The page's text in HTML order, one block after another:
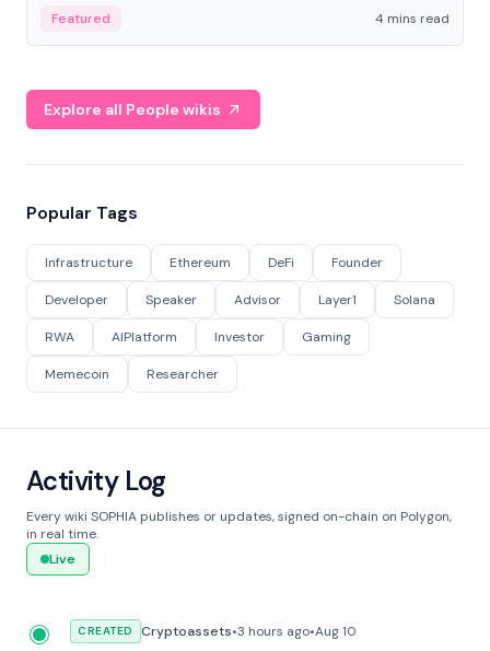
economy.
Featured 4 mins read
Explore all People wikis
Popular Tags
Infrastructure Ethereum DeFi Founder
Developer Speaker Advisor Layer1 Solana
RWA AIPlatform Investor Gaming
Memecoin Researcher
Activity Log
Every wiki SOPHIA publishes or updates, signed on-chain on Polygon,
in real time.
Live
CREATED Cryptoassets•3 hours ago•Aug 10